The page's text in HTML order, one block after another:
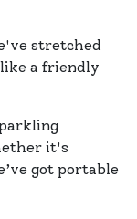
stretched
a friendly
it's
got portable